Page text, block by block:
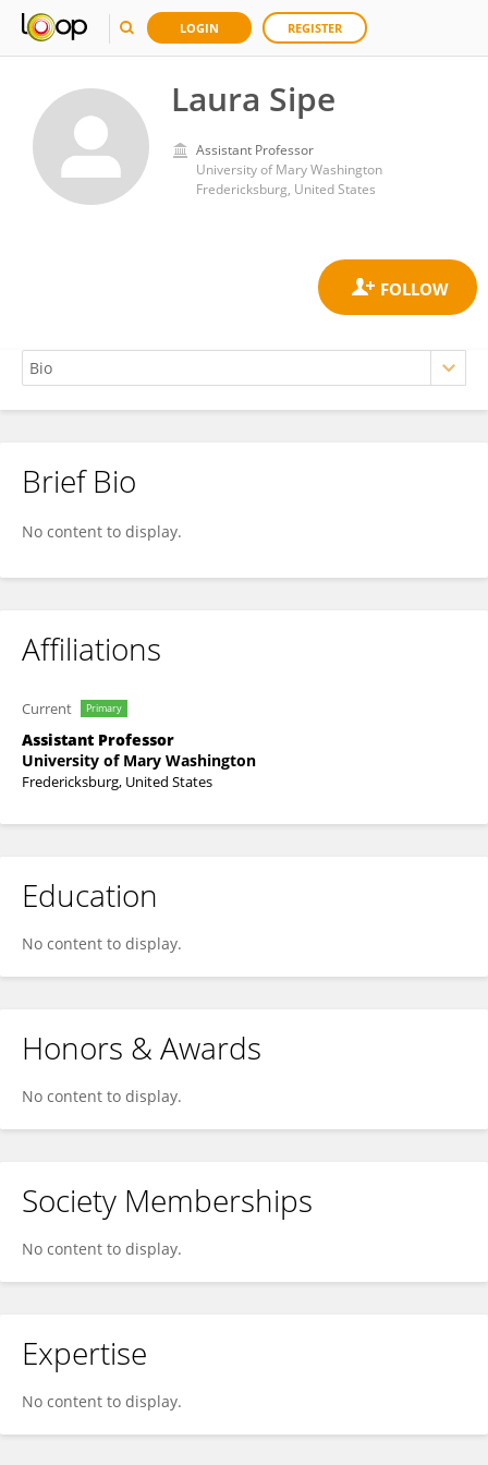
LOGIN REGISTER
Laura Sipe
Assistant Professor
University of Mary Washington
Fredericksburg, United States
Laura Sipe
Brief Bio
No content to display.
Affiliations
Current Primary
Assistant Professor
University of Mary Washington
Fredericksburg, United States
Education
No content to display.
Honors & Awards
No content to display.
Society Memberships
No content to display.
Expertise
No content to display.